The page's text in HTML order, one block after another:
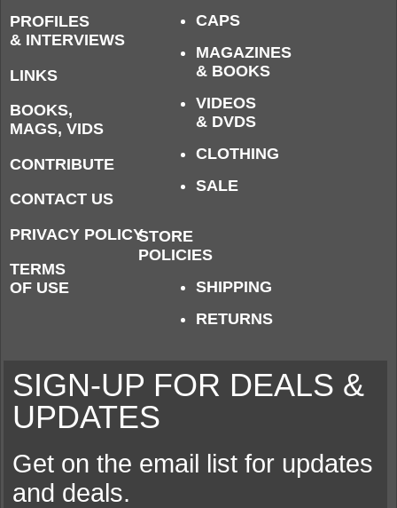
PROFILES
& INTERVIEWS
LINKS
BOOKS,
MAGS, VIDS
CONTRIBUTE
CONTACT US
PRIVACY POLICY
TERMS
OF USE
CAPS
MAGAZINES
& BOOKS
VIDEOS
& DVDS
CLOTHING
SALE
STORE
POLICIES
SHIPPING
RETURNS
SIGN-UP FOR DEALS &
UPDATES
Get on the email list for updates
and deals.